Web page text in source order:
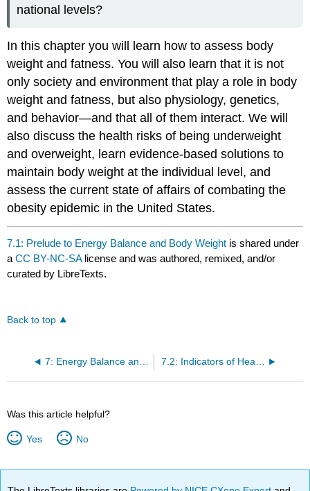
national levels?
In this chapter you will learn how to assess body
weight and fatness. You will also learn that it is not
only society and environment that play a role in body
weight and fatness, but also physiology, genetics,
and behavior—and that all of them interact. We will
also discuss the health risks of being underweight
and overweight, learn evidence-based solutions to
maintain body weight at the individual level, and
assess the current state of affairs of combating the
obesity epidemic in the United States.
7.1: Prelude to Energy Balance and Body Weight is shared under
aCC BY-NC-SA license and was authored, remixed, and/or
curated by LibreTexts.
Back to top
Was this article helpful?
Yes No